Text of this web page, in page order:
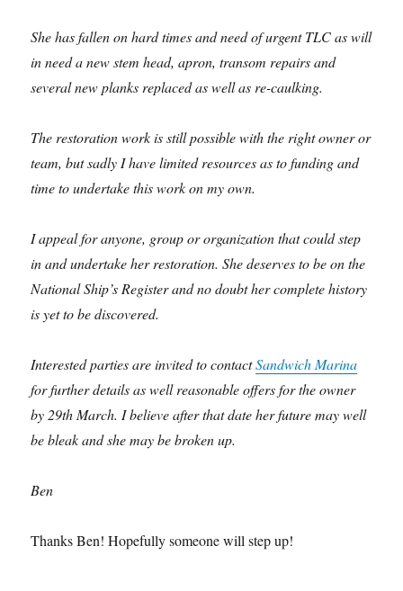
She has fallen on hard times and need of urgent TLC as will
in need a new stem head, apron, transom repairs and
several new planks replaced as well as re-caulking.
The restoration work is still possible with the right owner or
team, but sadly I have limited resources as to funding and
time to undertake this work on my own.
I appeal for anyone, group or organization that could step
in and undertake her restoration. She deserves to be on the
National Ship’s Register and no doubt her complete history
is yet to be discovered.
Interested parties are invited to contactSandwich Marina
for further details as well reasonable offers for the owner
by 29th March. I believe after that date her future may well
be bleak and she may be broken up.
Ben
Thanks Ben! Hopefully someone will step up!